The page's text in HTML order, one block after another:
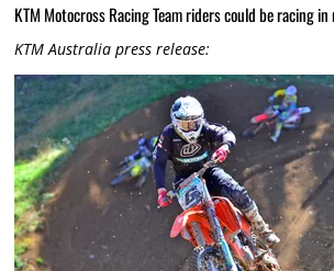
KTM Motocross Racing Team riders could be racing
KTM Australia press release: